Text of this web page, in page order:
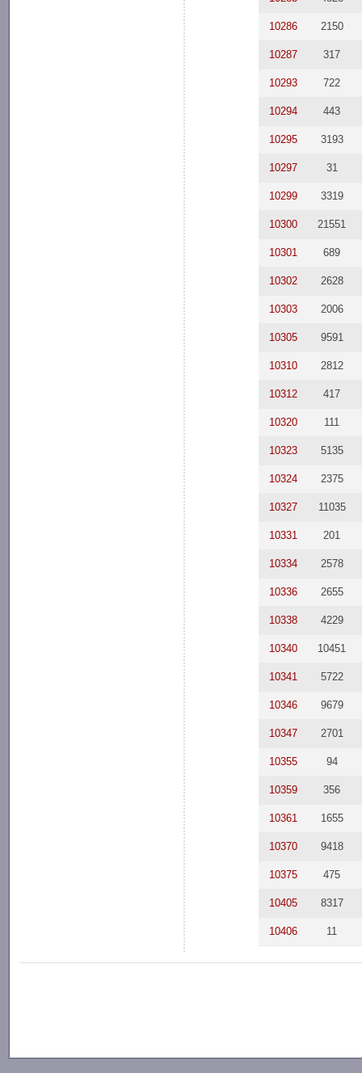
10286 2150
10287 317
10293 722
10294 443
10295 3193
10297 31
10299 3319
10300 21551
10301 689
10302 2628
10303 2006
10305 9591
10310 2812
10312 417
10320 111
10323 5135
10324 2375
10327 11035
10331 201
10334 2578
10336 2655
10338 4229
10340 10451
10341 5722
10346 9679
10347 2701
10355 94
10359 356
10361 1655
10370 9418
10375 475
10405 8317
10406 11